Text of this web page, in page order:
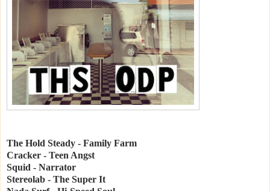
The Hold Steady - Family Farm
Cracker - Teen Angst
Squid - Narrator
Stereolab - The Super It